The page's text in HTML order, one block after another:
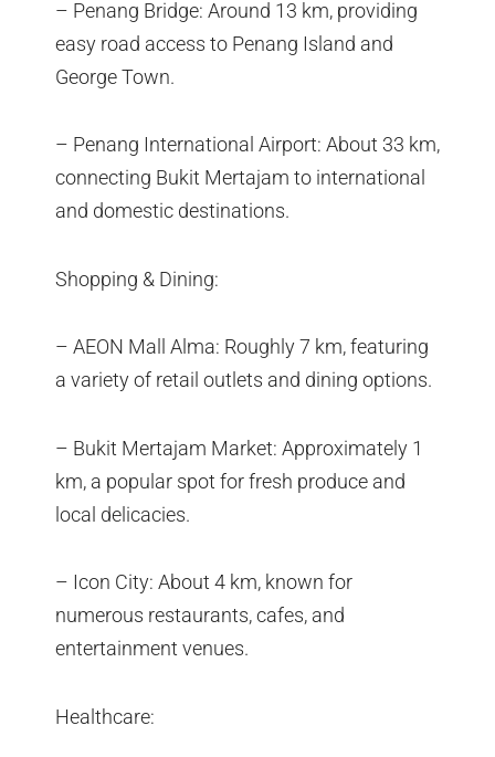
– Penang Bridge: Around 13 km, providing
easy road access to Penang Island and
George Town.
– Penang International Airport: About 33 km,
connecting Bukit Mertajam to international
and domestic destinations.
Shopping & Dining:
– AEON Mall Alma: Roughly 7 km, featuring
a variety of retail outlets and dining options.
– Bukit Mertajam Market: Approximately 1
km, a popular spot for fresh produce and
local delicacies.
– Icon City: About 4 km, known for
numerous restaurants, cafes, and
entertainment venues.
Healthcare: